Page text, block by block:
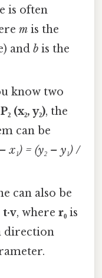
is often
m is the
andb is the
know two
P₂ (x₂, y₂), the
can be
x₁) = (y₂ – y₁) /
can also be
, wherer₀ is
direction